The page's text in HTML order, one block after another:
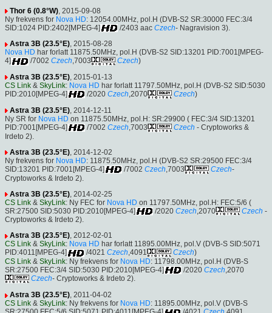
Thor 6 (0.8°W), 2015-09-08
Ny frekvens for Nova HD: 12054.00MHz, pol.H (DVB-S2 SR:30000 FEC:3/4
SID:1024 PID:2402[MPEG-4]
/2403 aac Czech- Nagravision 3).
Astra 3B (23.5°E), 2015-08-28
Nova HD har forlatt 11875.50MHz, pol.H (DVB-S2 SID:13201 PID:7001[MPEG-
4]
/7002 Czech,7003 Czech)
Astra 3B (23.5°E), 2015-01-13
CS Link & SkyLink: Nova HD har forlatt 11797.50MHz, pol.H (DVB-S2 SID:5030
PID:2010[MPEG-4]
/2020 Czech,2070 Czech)
Astra 3B (23.5°E), 2014-12-11
Ny SR for Nova HD on 11875.50MHz, pol.H: SR:29900 ( FEC:3/4 SID:13201
PID:7001[MPEG-4]
/7002 Czech,7003 Czech - Cryptoworks &
Irdeto 2).
Astra 3B (23.5°E) , 2014-12-02
Ny frekvens for Nova HD: 11875.50MHz, pol.H (DVB-S2 SR:29500 FEC:3/4
SID:13201 PID:7001[MPEG-4]
/7002 Czech ,7003 Czech-
Cryptoworks & Irdeto 2).
Astra 3B (23.5°E) , 2014-02-25
CS Link & SkyLink: Ny FEC for Nova HD on 11797.50MHz, pol.H: FEC:5/6 (
SR:27500 SID:5030 PID:2010[MPEG-4]
/2020 Czech ,2070 Czech -
Cryptoworks & Irdeto 2).
Astra 3B (23.5°E), 2012-02-01
CS Link & SkyLink: Nova HD har forlatt 11895.00MHz, pol.V (DVB-S SID:5071
PID:4011[MPEG-4]
/4021 Czech,4091 Czech)
CS Link & SkyLink: Ny frekvens for Nova HD: 11798.00MHz, pol.H (DVB-S
SR:27500 FEC:3/4 SID:5030 PID:2010[MPEG-4]
/2020 Czech,2070
Czech- Cryptoworks & Irdeto 2).
Astra 3B (23.5°E), 2011-04-02
CS Link & SkyLink: Ny frekvens for Nova HD: 11895.00MHz, pol.V (DVB-S